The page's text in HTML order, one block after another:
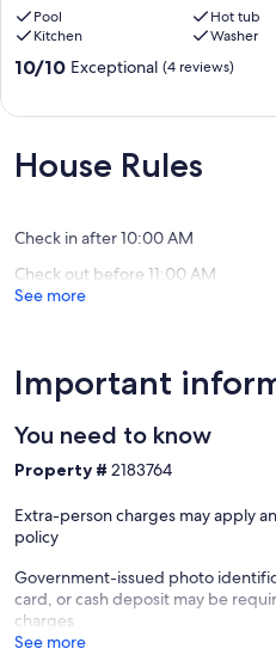
Villa
with
pool
Pirates
Cove
Pool
Hot tub
Kitchen
Washer
10.0
Exceptional,
(4
10/10 Exceptional (4 reviews)
House Rules
Check in after 10:00 AM
Check out before 11:00 AM
See more
Important
You need to know
Property # 2183764
Extra-person charges may apply
policy
Government-issued photo
card, or cash deposit may be
charges
See more